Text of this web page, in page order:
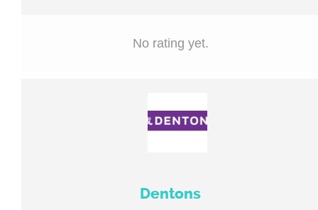
No rating yet.
Dentons